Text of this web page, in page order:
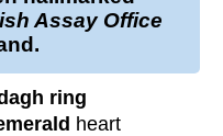
Assay Office
ring
heart